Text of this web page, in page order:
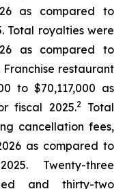
as compared to
Total royalties were
as compared to
Franchise restaurant
to $70,117,000 as
fiscal 2025.2Total
cancellation fees,
as compared to
Twenty-three
and thirty-two